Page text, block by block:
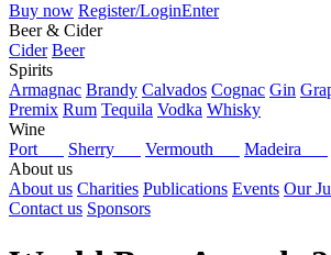
Buy now Register/LoginEnter
Beer & Cider
Cider Beer
Spirits
Armagnac Brandy Calvados Cognac Gin
Premix Rum Tequila Vodka Whisky
Wine
Port
Sherry Vermouth
Madeira
About us
About us Charities Publications Events Our
Contact us Sponsors